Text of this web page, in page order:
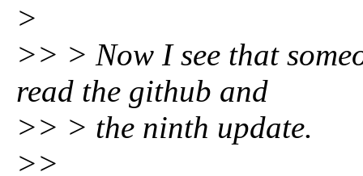
>
>> > Now I see that
read the github and
>> > the ninth update.
>>